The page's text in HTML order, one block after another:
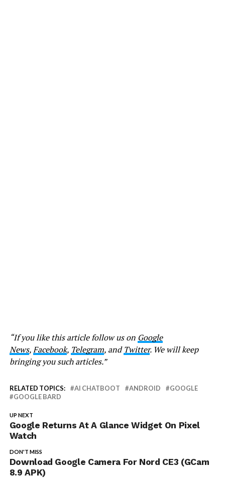
“If you like this article follow us on Google
News,Facebook, Telegram, andTwitter. We will keep
bringing you such articles.”
RELATED TOPICS: AI CHATBOOT ANDROID
GOOGLE
GOOGLE BARD
UP NEXT
Google Returns At A Glance Widget On Pixel
Watch
DON'T MISS
Download Google Camera For Nord CE3 (GCam
8.9 APK)